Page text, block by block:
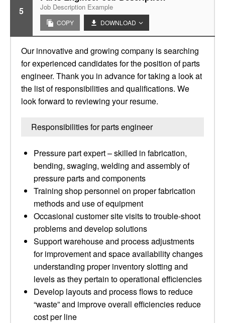
5 Job Description Example
COPY DOWNLOAD
Our innovative and growing company is searching
for experienced candidates for the position of parts
engineer. Thank you in advance for taking a look at
the list of responsibilities and qualifications. We
look forward to reviewing your resume.
Responsibilities for parts engineer
Pressure part expert – skilled in fabrication,
bending, swaging, welding and assembly of
pressure parts and components
Training shop personnel on proper fabrication
methods and use of equipment
Occasional customer site visits to trouble-shoot
problems and develop solutions
Support warehouse and process adjustments
for improvement and space availability changes
understanding proper inventory slotting and
levels as they pertain to operational efficiencies
Develop layouts and process flows to reduce
“waste” and improve overall efficiencies reduce
cost per line